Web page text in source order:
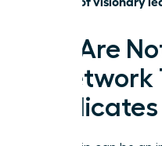
You Are
a